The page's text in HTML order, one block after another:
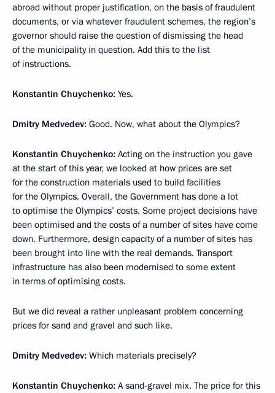
abroad without proper justification, on the basis of fraudulent
documents, or via whatever fraudulent schemes, the region’s
governor should raise the question of dismissing the head
of the municipality in question. Add this to the list
of instructions.
Konstantin Chuychenko: Yes.
Dmitry Medvedev: Good. Now, what about the Olympics?
Konstantin Chuychenko: Acting on the instruction you gave
at the start of this year, we looked at how prices are set
for the construction materials used to build facilities
for the Olympics. Overall, the Government has done a lot
to optimise the Olympics’ costs. Some project decisions have
been optimised and the costs of a number of sites have come
down. Furthermore, design capacity of a number of sites has
been brought into line with the real demands. Transport
infrastructure has also been modernised to some extent
in terms of optimising costs.
But we did reveal a rather unpleasant problem concerning
prices for sand and gravel and such like.
Dmitry Medvedev: Which materials precisely?
Konstantin Chuychenko: A sand-gravel mix. The price for this